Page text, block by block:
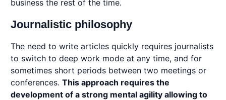
business the rest of the time.
Journalistic philosophy
The need to write articles quickly requires journalists
to switch to deep work mode at any time, and for
sometimes short periods between two meetings or
conferences. This approach requires the
development of a strong mental agility allowing to